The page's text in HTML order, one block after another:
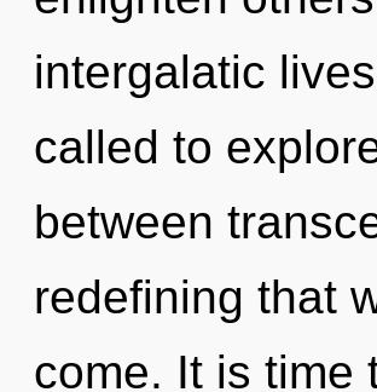
intergalatic
called to
between
redefining that
come. It is time